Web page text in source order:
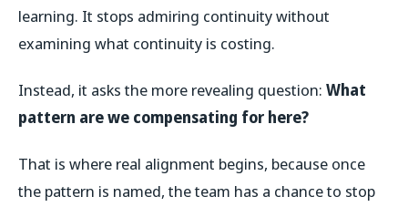
learning. It stops admiring continuity without
examining what continuity is costing.
Instead, it asks the more revealing question: What
pattern are we compensating for here?
That is where real alignment begins, because once
the pattern is named, the team has a chance to stop